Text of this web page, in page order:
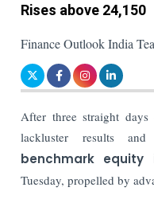
Rises above 24,150
Finance Outlook India
After three straight
lackluster results
benchmark equity
Tuesday, propelled by